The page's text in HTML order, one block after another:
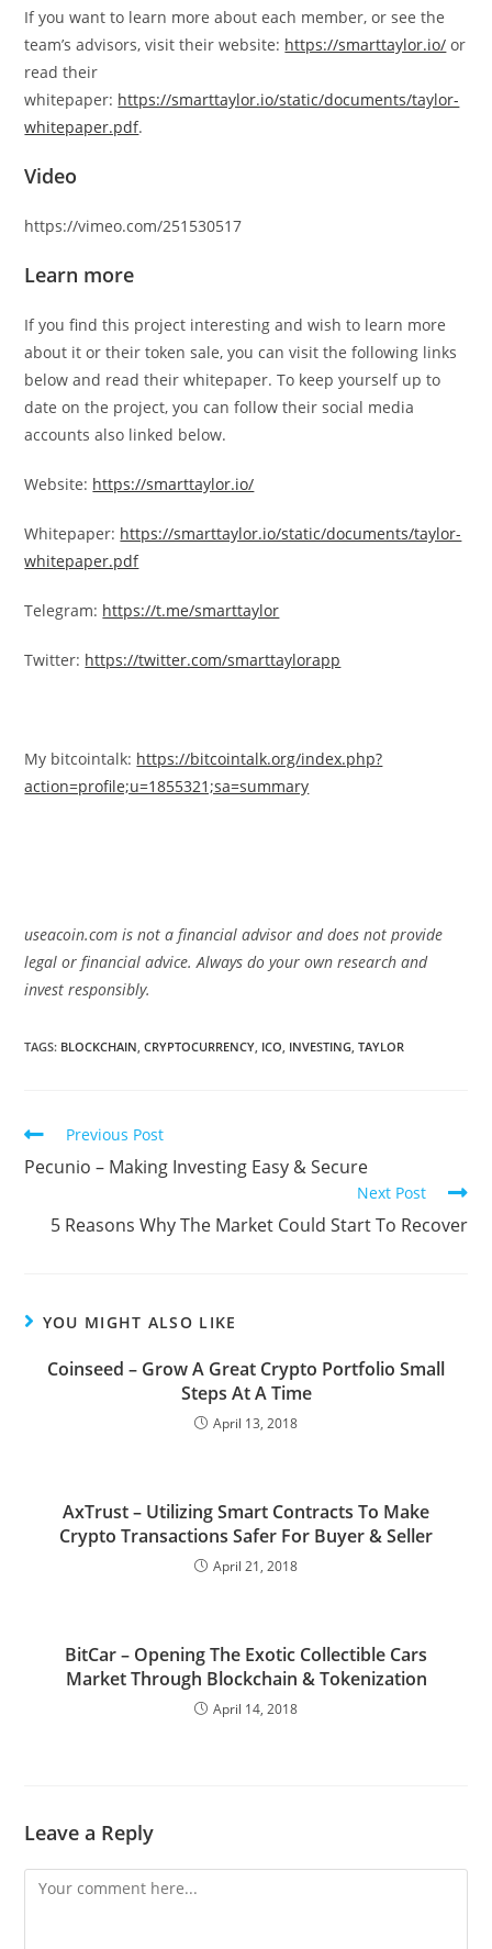
If you want to learn more about each member, or see the
team’s advisors, visit their website: https://smarttaylor.io/ or
read their
whitepaper: https://smarttaylor.io/static/documents/taylor-
whitepaper.pdf.
Video
https://vimeo.com/251530517
Learn more
If you find this project interesting and wish to learn more
about it or their token sale, you can visit the following links
below and read their whitepaper. To keep yourself up to
date on the project, you can follow their social media
accounts also linked below.
Website: https://smarttaylor.io/
Whitepaper: https://smarttaylor.io/static/documents/taylor-
whitepaper.pdf
Telegram: https://t.me/smarttaylor
Twitter: https://twitter.com/smarttaylorapp
My bitcointalk: https://bitcointalk.org/index.php?
action=profile;u=1855321;sa=summary
useacoin.com is not a financial advisor and does not provide
legal or financial advice. Always do your own research and
invest responsibly.
TAGS: BLOCKCHAIN, CRYPTOCURRENCY, ICO, INVESTING, TAYLOR
Read
articles
Previous Post
Pecunio – Making Investing Easy & Secure
Next Post
5 Reasons Why The Market Could Start To Recover
YOU MIGHT ALSO LIKE
Coinseed – Grow A Great Crypto Portfolio Small
Steps At A Time
April 13, 2018
AxTrust – Utilizing Smart Contracts To Make
Crypto Transactions Safer For Buyer & Seller
April 21, 2018
BitCar – Opening The Exotic Collectible Cars
Market Through Blockchain & Tokenization
April 14, 2018
Leave a Reply
Comment